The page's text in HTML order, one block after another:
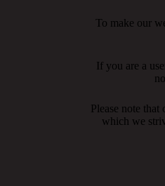
To make our
If you are a
Please note
which we